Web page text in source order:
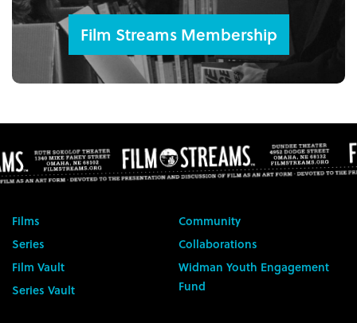
Film Streams Membership
Films
Series
Film Vault
Series Vault
Community
Collaborations
Widman Youth Engagement
Fund